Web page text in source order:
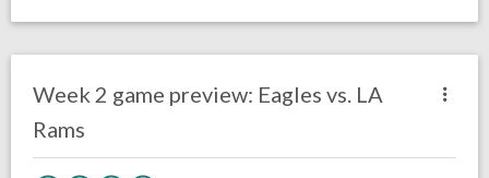
Week 2 game preview: Eagles vs. LA
Rams